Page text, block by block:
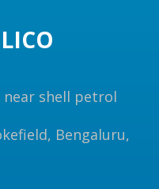
near shell petrol
Bengaluru,